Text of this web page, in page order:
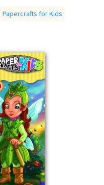
are easy to
experience the joys of
that boost
sense of taste.
Papercrafts for Kids